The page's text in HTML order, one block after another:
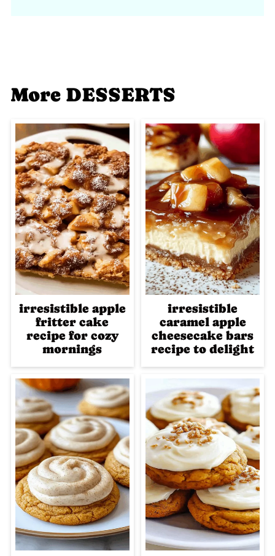
More DESSERTS
irresistible apple
fritter cake
recipe for cozy
mornings
irresistible
caramel apple
cheesecake bars
recipe to delight